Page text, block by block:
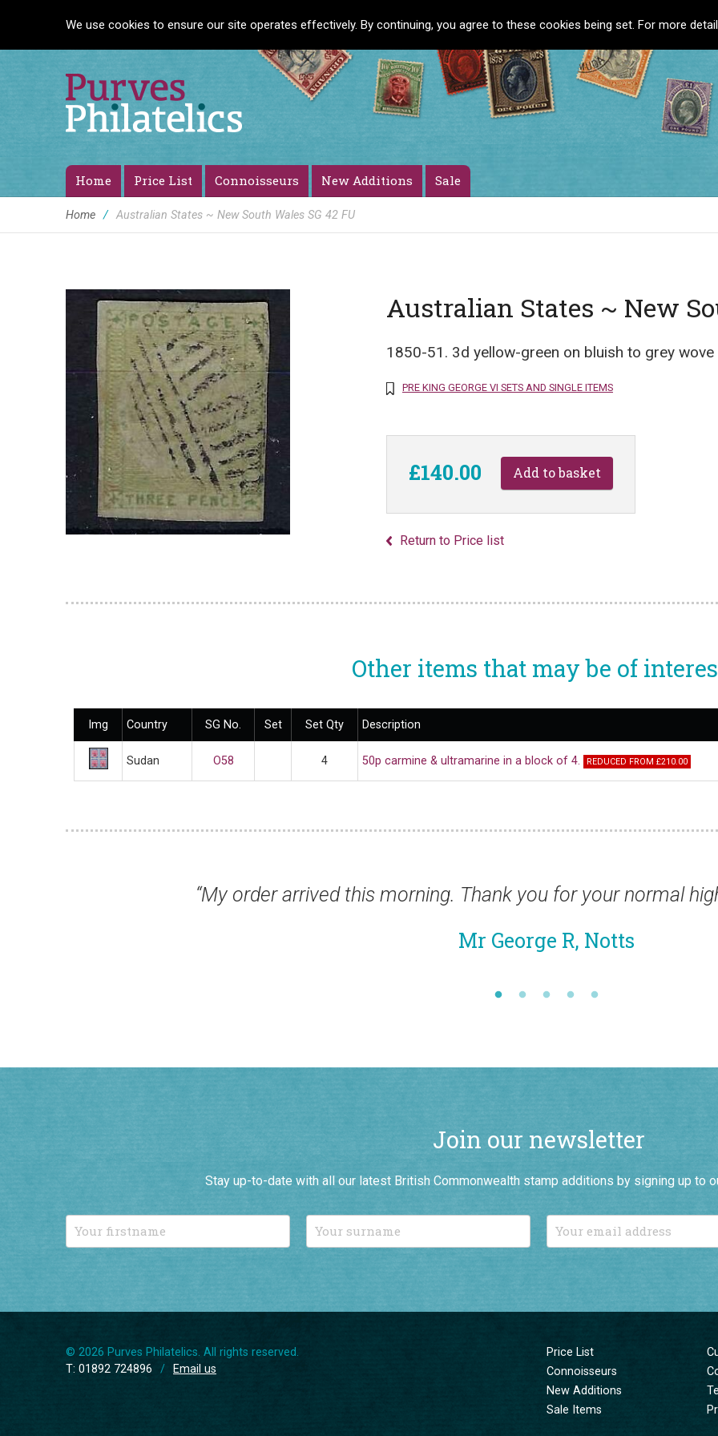
We use cookies to ensure our site operates effectively. By continuing, you agree to these cookies being set. For more
Home Price List Connoisseurs New Additions Sale
Home / Australian States ~ New South Wales SG 42 FU
Australian States ~ New
1850-51. 3d yellow-green on bluish to grey wove
PRE KING GEORGE VI SETS AND SINGLE ITEMS
£140.00
Return to Price list
Other items that may be of
Img Country SG No. Set Set Qty Description
Sudan O58 4 50p carmine & ultramarine in a block of 4. REDUCED FROM £210.00
Thank you for your normal high standards this year.”
Join our newsletter
Stay up-to-date with all our latest British Commonwealth stamp additions by signing up to
© 2026 Purves Philatelics. All rights reserved.
T: 01892 724896
/ Email us
Price List
Connoisseurs
New Additions
Sale Items